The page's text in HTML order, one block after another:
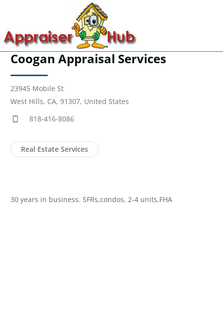
Coogan Appraisal Services
23945 Mobile St
West Hills, CA, 91307, United States
818-416-8086
Real Estate Services
30 years in business. SFRs,condos, 2-4 units,FHA